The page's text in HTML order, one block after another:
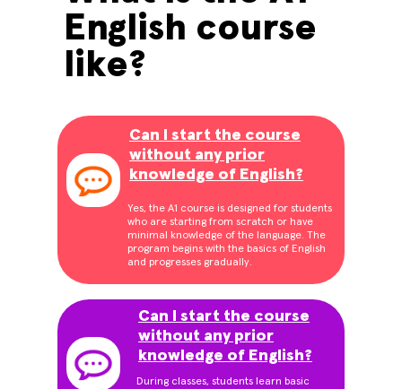
English course
like?
Can I start the course
without any prior
knowledge of English?
Yes, the A1 course is designed for students
who are starting from scratch or have
minimal knowledge of the language. The
program begins with the basics of English
and progresses gradually.
Can I start the course
without any prior
knowledge of English?
During classes, students learn basic